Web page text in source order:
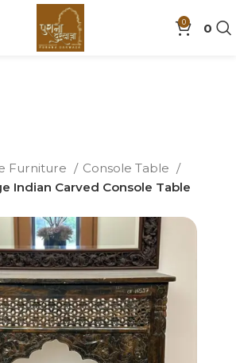
0 0
Furniture
Console Table
Indian Carved Console Table